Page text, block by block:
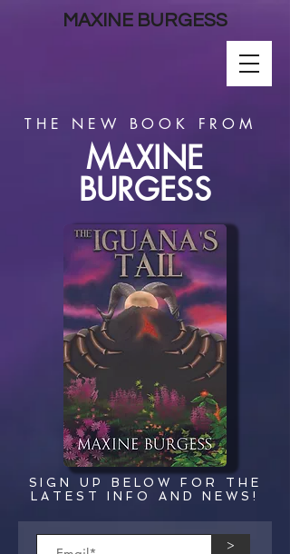
MAXINE BURGESS
THE NEW BOOK FROM
MAXINE
BURGESS
SIGN UP BELOW FOR THE
LATEST INFO AND NEWS!
>